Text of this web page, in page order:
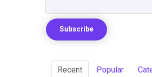
Recent Popular